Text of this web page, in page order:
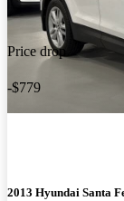
Price drop
-$779
2013 Hyundai Santa